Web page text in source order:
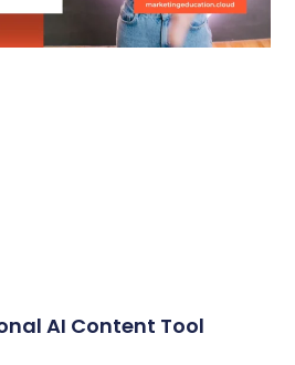
AI Content Tool